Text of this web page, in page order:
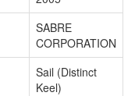
SABRE
CORPORATION
Sail (Distinct
Keel)